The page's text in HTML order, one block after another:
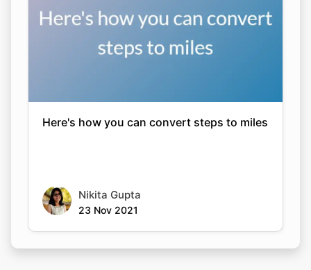
Here's how you can convert steps to miles
Nikita Gupta
23 Nov 2021